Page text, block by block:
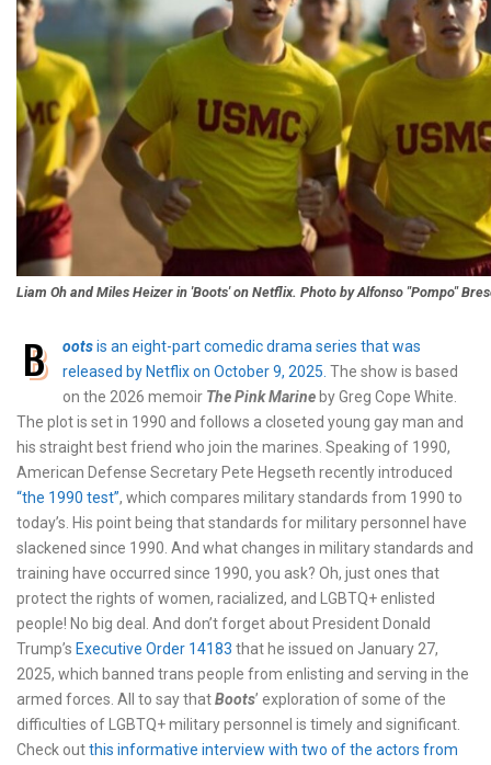
Liam Oh and Miles Heizer in 'Boots' on Netflix. Photo by Alfonso "Pompo"
B ootsis an eight-part comedic drama series that was
released by Netflix on October 9, 2025. The show is based
on the 2026 memoir The Pink Marine by Greg Cope White.
The plot is set in 1990 and follows a closeted young gay man and
his straight best friend who join the marines. Speaking of 1990,
American Defense Secretary Pete Hegseth recently introduced
“the 1990 test”, which compares military standards from 1990 to
today’s. His point being that standards for military personnel have
slackened since 1990. And what changes in military standards and
training have occurred since 1990, you ask? Oh, just ones that
protect the rights of women, racialized, and LGBTQ+ enlisted
people! No big deal. And don’t forget about President Donald
Trump’s Executive Order 14183 that he issued on January 27,
2025, which banned trans people from enlisting and serving in the
armed forces. All to say thatBoots’ exploration of some of the
difficulties of LGBTQ+ military personnel is timely and significant.
Check outthis informative interview with two of the actors from